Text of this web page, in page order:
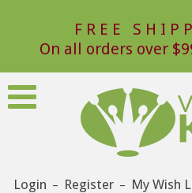
FREE
On all orders over
Login – Register – My Wish